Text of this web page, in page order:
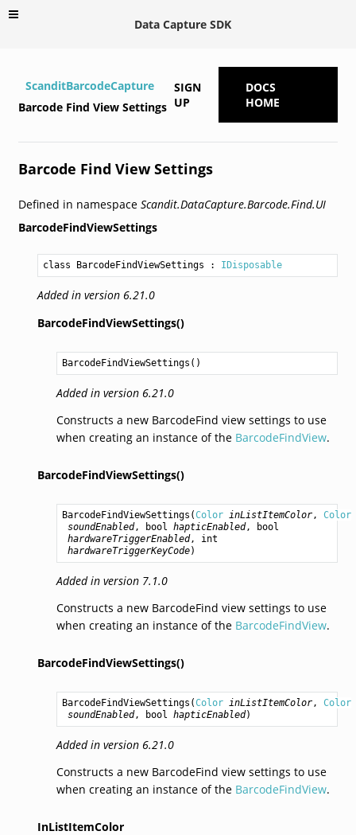
Data Capture SDK
ScanditBarcodeCapture
Barcode Find View Settings
SIGN
UP
DOCS
HOME
Barcode Find View Settings
Defined in namespace Scandit.DataCapture.Barcode.Find.UI
BarcodeFindViewSettings
class BarcodeFindViewSettings : IDisposable
Added in version 6.21.0
BarcodeFindViewSettings()
BarcodeFindViewSettings ()
Added in version 6.21.0
Constructs a new BarcodeFind view settings to use
when creating an instance of the BarcodeFindView.
BarcodeFindViewSettings()
BarcodeFindViewSettings (Color inListItemColor, Color
soundEnabled, bool hapticEnabled,
bool
hardwareTriggerEnabled, int
hardwareTriggerKeyCode)
Added in version 7.1.0
Constructs a new BarcodeFind view settings to use
when creating an instance of the BarcodeFindView.
BarcodeFindViewSettings()
BarcodeFindViewSettings (Color inListItemColor, Color
soundEnabled, bool hapticEnabled)
Added in version 6.21.0
Constructs a new BarcodeFind view settings to use
when creating an instance of the BarcodeFindView.
InListItemColor